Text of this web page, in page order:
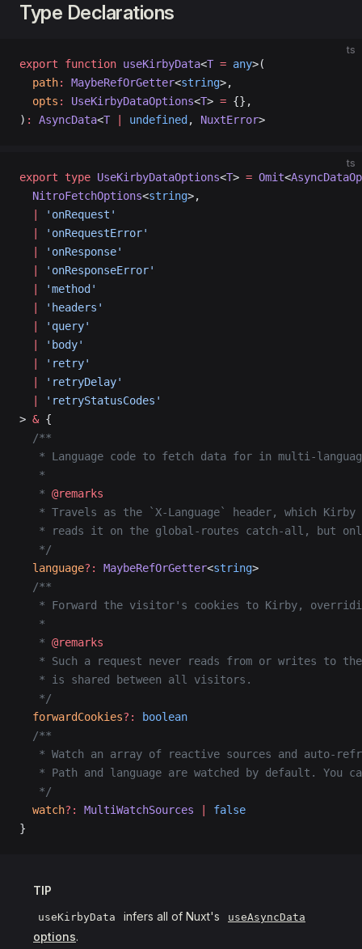
Type Declarations
ts
export function useKirbyData<T = any>(
  path
: MaybeRefOrGetter<string>,
  opts
: UseKirbyDataOptions<T> = {},
) : AsyncData<T | undefined , NuxtError>
ts
export type UseKirbyDataOptions<T> = Omit<
  NitroFetchOptions
<string>,
'onRequest'
'onRequestError'
'onResponse'
'onResponseError'
'method'
'headers'
'query'
'body'
'retry'
'retryDelay'
'retryStatusCodes'
> & {
  /**
* Language code to fetch data for in multi-
   *
   *
@remarks
* Travels as the `X-Language` header, which
* reads it on the global-routes catch-all, but
   */
  language
?: MaybeRefOrGetter<string>
  /**
* Forward the visitor's cookies to Kirby,
   *
   *
@remarks
* Such a request never reads from or writes to
   * is shared between all visitors.
   */
  forwardCookies
?:
boolean
  /**
* Watch an array of reactive sources and auto-
* Path and language are watched by default. You
   */
  watch
?: MultiWatchSources
false
}
TIP
useKirbyData infers all of Nuxt's useAsyncData
options.